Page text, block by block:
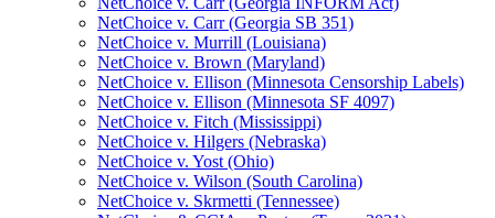
NetChoice v. Carr (Georgia SB 351)
NetChoice v. Murrill (Louisiana)
NetChoice v. Brown (Maryland)
NetChoice v. Ellison (Minnesota Censorship Labels)
NetChoice v. Ellison (Minnesota SF 4097)
NetChoice v. Fitch (Mississippi)
NetChoice v. Hilgers (Nebraska)
NetChoice v. Yost (Ohio)
NetChoice v. Wilson (South Carolina)
NetChoice v. Skrmetti (Tennessee)